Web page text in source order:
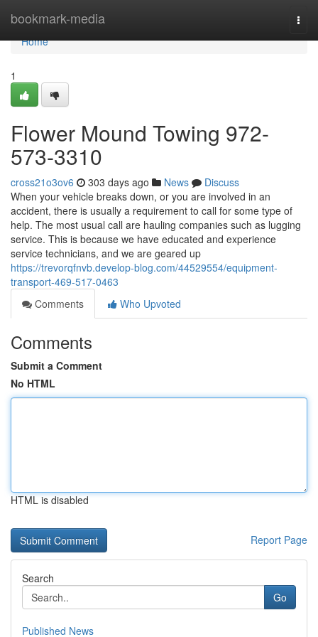
bookmark-media
Home
Home
1
Flower Mound Towing 972-
573-3310
cross21o3ov6 303 days ago News
Discuss
When your vehicle breaks down, or you are involved in an
accident, there is usually a requirement to call for some type of
help. The most usual call are hauling companies such as lugging
service. This is because we have educated and experience
service technicians, and we are geared up
https://trevorqfnvb.develop-blog.com/44529554/equipment-
transport-469-517-0463
Comments
Who Upvoted
Comments
Submit a Comment
No HTML
HTML is disabled
Report Page
Search
Go
Published News